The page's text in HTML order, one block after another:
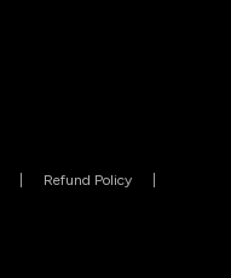
Refund Policy